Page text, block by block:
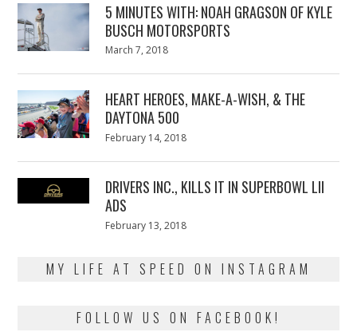
5 MINUTES WITH: NOAH GRAGSON OF KYLE
BUSCH MOTORSPORTS
Posted
March 7, 2018
HEART HEROES, MAKE-A-WISH, & THE
DAYTONA 500
Posted
February 14, 2018
DRIVERS INC., KILLS IT IN SUPERBOWL LII
ADS
Posted
February 13, 2018
MY LIFE AT SPEED ON INSTAGRAM
FOLLOW US ON FACEBOOK!